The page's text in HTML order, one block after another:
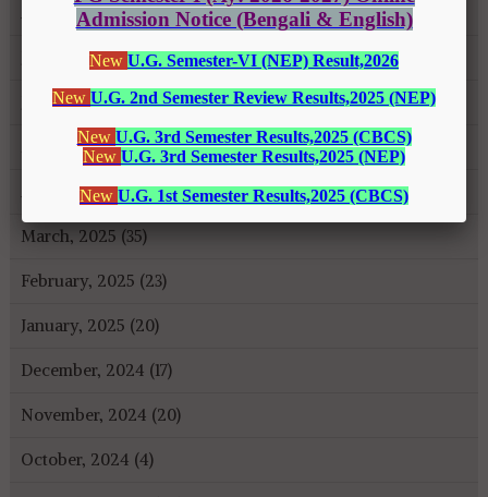
August, 2025 (43)
July, 2025 (31)
June, 2025 (26)
May, 2025 (37)
April, 2025 (26)
March, 2025 (35)
February, 2025 (23)
January, 2025 (20)
December, 2024 (17)
November, 2024 (20)
October, 2024 (4)